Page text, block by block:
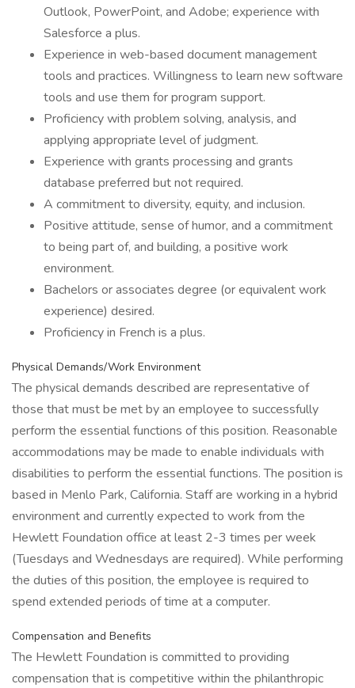
Outlook, PowerPoint, and Adobe; experience with
Salesforce a plus.
Experience in web-based document management
tools and practices. Willingness to learn new software
tools and use them for program support.
Proficiency with problem solving, analysis, and
applying appropriate level of judgment.
Experience with grants processing and grants
database preferred but not required.
A commitment to diversity, equity, and inclusion.
Positive attitude, sense of humor, and a commitment
to being part of, and building, a positive work
environment.
Bachelors or associates degree (or equivalent work
experience) desired.
Proficiency in French is a plus.
Physical Demands/Work Environment
The physical demands described are representative of
those that must be met by an employee to successfully
perform the essential functions of this position. Reasonable
accommodations may be made to enable individuals with
disabilities to perform the essential functions. The position is
based in Menlo Park, California. Staff are working in a hybrid
environment and currently expected to work from the
Hewlett Foundation office at least 2-3 times per week
(Tuesdays and Wednesdays are required). While performing
the duties of this position, the employee is required to
spend extended periods of time at a computer.
Compensation and Benefits
The Hewlett Foundation is committed to providing
compensation that is competitive within the philanthropic